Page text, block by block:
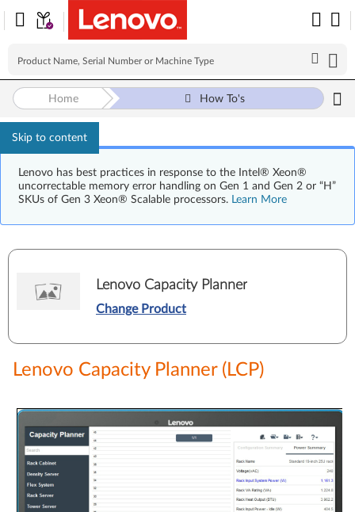
Skip to content
Lenovo has best practices in response to the Intel® Xeon®
uncorrectable memory error handling on Gen 1 and Gen 2 or “H”
SKUs of Gen 3 Xeon® Scalable processors. Learn More
Home How To's
Lenovo Capacity Planner
Change Product
Lenovo Capacity Planner (LCP)